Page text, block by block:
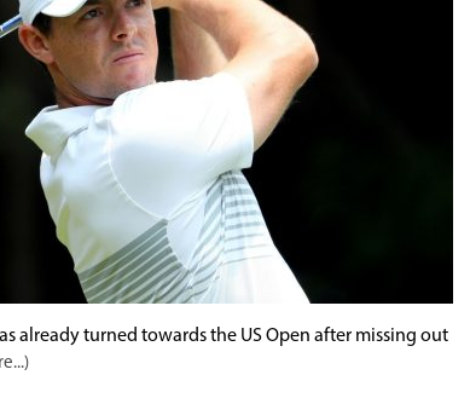
already turned towards the US Open after missing out